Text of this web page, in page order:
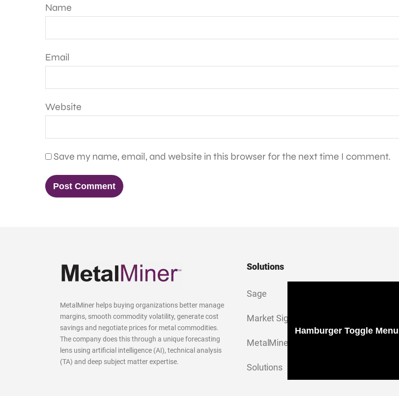
Name
Email
Website
Save my name, email, and website in this browser for the next time I comment.
MetalMiner helps buying organizations better manage
margins, smooth commodity volatility, generate cost
savings and negotiate prices for metal commodities.
The company does this through a unique forecasting
lens using artificial intelligence (AI), technical analysis
(TA) and deep subject matter expertise.
Solutions
Sage
Market Signal
MetalMiner Insights
Solutions
Hamburger Toggle Menu